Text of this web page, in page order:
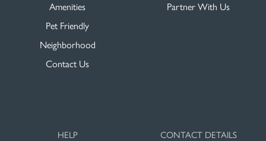
Amenities
Pet Friendly
Neighborhood
Contact Us
Partner With Us
HELP CONTACT DETAILS